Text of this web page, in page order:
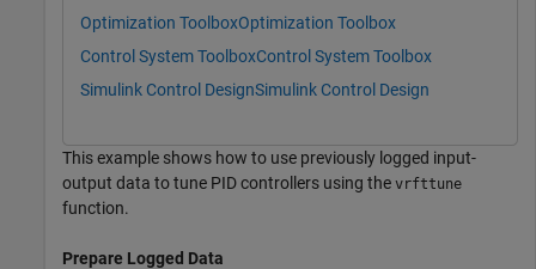
Optimization ToolboxOptimization Toolbox
Control System ToolboxControl System Toolbox
Simulink Control DesignSimulink Control Design
This example shows how to use previously logged input-
output data to tune PID controllers using the vrfttune
function.
Prepare Logged Data